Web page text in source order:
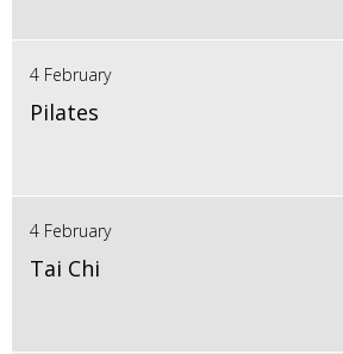
4 February
Pilates
4 February
Tai Chi